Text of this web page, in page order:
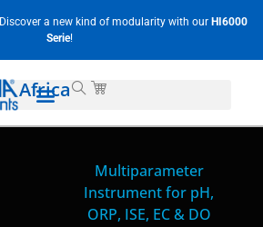
Discover a new kind of modularity with our HI6000
Serie!
Africa
Multiparameter
Instrument for pH,
ORP, ISE, EC & DO